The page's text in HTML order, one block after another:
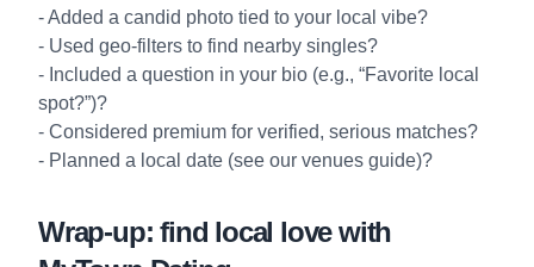
- Added a candid photo tied to your local vibe?
- Used geo-filters to find nearby singles?
- Included a question in your bio (e.g., “Favorite local
spot?”)?
- Considered premium for verified, serious matches?
- Planned a local date (see our venues guide)?
Wrap-up: find local love with